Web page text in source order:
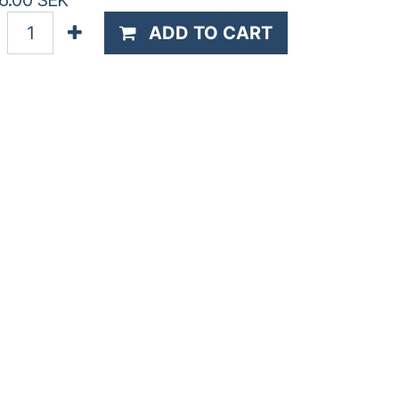
ADD TO CART